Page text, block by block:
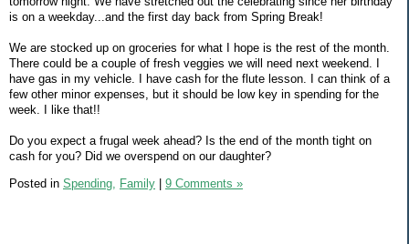
is on a weekday...and the first day back from Spring Break!
We are stocked up on groceries for what I hope is the rest of the month.
There could be a couple of fresh veggies we will need next weekend. I
have gas in my vehicle. I have cash for the flute lesson. I can think of a
few other minor expenses, but it should be low key in spending for the
week. I like that!!
Do you expect a frugal week ahead? Is the end of the month tight on
cash for you? Did we overspend on our daughter?
Posted in Spending, Family | 9 Comments »